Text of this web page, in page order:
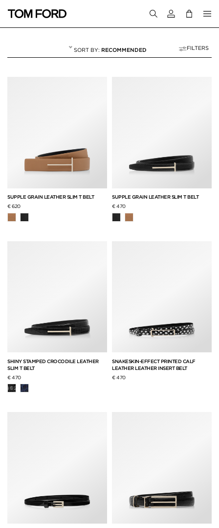
Login to your
RECOMMENDED FILTERS
SUPPLE GRAIN LEATHER SLIM T BELT
€ 620
SUPPLE GRAIN LEATHER SLIM T BELT
€ 470
SHINY STAMPED CROCODILE LEATHER
SLIM T BELT
€ 470
SNAKESKIN-EFFECT PRINTED CALF
LEATHER LEATHER INSERT BELT
€ 470